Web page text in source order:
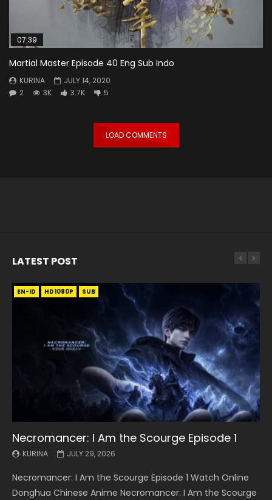
07:39
Martial Master Episode 40 Eng Sub Indo
KURINA
JULY 14, 2020
2
3K 3.7K 5
LOAD COMMENTS
LATEST POST
EN-ID HD1080P SUB
Necromancer: I Am the Scourge Episode 1
KURINA JULY 29, 2026
Necromancer: I Am the Scourge Episode 1 Watch Online
Donghua Chinese Anime Necromancer: I Am the Scourge
EN HD1080P SRT SUB
Battle Through The Heavens S5 Episode 199
KURINA MAY 19, 2026
Battle Through The Heavens S5 Episode 199 斗破苍穹年番 第
5季 Watch Online Donghua Chinese Anime Battle Through
EN HD1080P SRT SUB
Battle Through The Heavens S5 Episode 198
KURINA MAY 19, 2026
Battle Through The Heavens S5 Episode 198 斗破苍穹年番 第
5季 Watch Online Donghua Chinese Anime Battle Through
EN-ID HD1080P SUB
Swallowed Star Episode 221
KURINA MAY 4, 2026
Swallowed Star Episode 221 吞噬星空 第221集 Watch
Chinese Anime Series Swallowed Star Season 3 Episode 221
EN HD1080P SRT SUB
Battle Through The Heavens S5 Episode 197
KURINA MAY 4, 2026
Battle Through The Heavens S5 Episode 197 斗破苍穹年番 第
5季 Watch Online Donghua Chinese Anime Battle Through
EN HD1080P SRT SUB
Battle Through The Heavens S5 Episode 196
KURINA APRIL 26, 2026
Battle Through The Heavens S5 Episode 196 斗破苍穹年番 第
5季 Watch Online Donghua Chinese Anime Battle Through
EN-ID HD1080P SUB
Swallowed Star Episode 220
KURINA APRIL 20, 2026
Swallowed Star Episode 220 吞噬星空 第220集 Watch
Chinese Anime Series Swallowed Star Season 3 Episode